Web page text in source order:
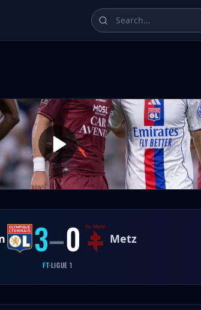
Champions League, La Liga,
3–0 Metz
FT·LIGUE 1